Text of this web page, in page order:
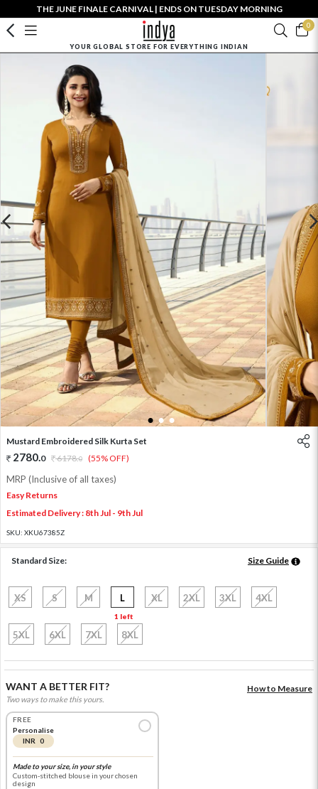
THE JUNE FINALE CARNIVAL | ENDS ON TUESDAY MORNING
0
YOUR GLOBAL STORE FOR EVERYTHING INDIAN
1 2 3
Mustard Embroidered Silk Kurta Set
2780.0 6178.0 (55% OFF)
MRP (Inclusive of all taxes)
Easy Returns
Estimated Delivery : 8th Jul - 9th Jul
SKU: XKU67385Z
Standard Size: Size Guide
XS S M L
1 left
XL 2XL 3XL 4XL
5XL 6XL 7XL 8XL
WANT A BETTER FIT?
Two ways to make this yours.
How to Measure
FREE
Personalise
INR 0
Made to your size, in your style
Custom-stitched blouse in your chosen
design